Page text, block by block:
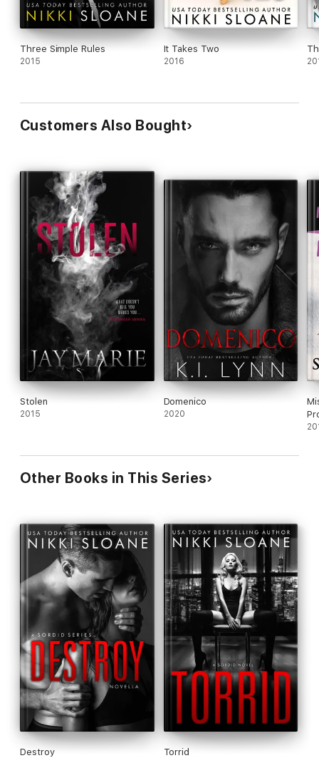
Three Simple Rules
2015
It Takes Two
2016
Customers Also Bought
Stolen
2015
Domenico
2020
Other Books in This Series
Destroy Torrid